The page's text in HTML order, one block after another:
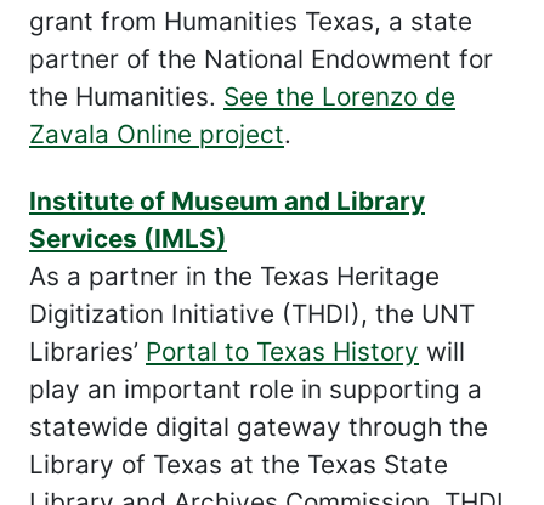
grant from Humanities Texas, a state
partner of the National Endowment for
the Humanities. See the Lorenzo de
Zavala Online project.
Institute of Museum and Library
Services (IMLS)
As a partner in the Texas Heritage
Digitization Initiative (THDI), the UNT
Libraries’ Portal to Texas History will
play an important role in supporting a
statewide digital gateway through the
Library of Texas at the Texas State